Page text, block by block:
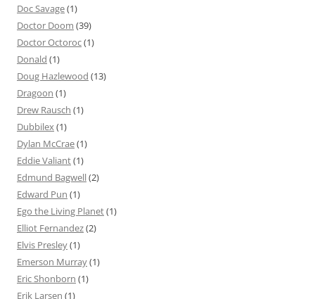
Doc Savage(1)
Doctor Doom (39)
Doctor Octoroc(1)
Donald (1)
Doug Hazlewood (13)
Dragoon (1)
Drew Rausch (1)
Dubbilex(1)
Dylan McCrae(1)
Eddie Valiant(1)
Edmund Bagwell(2)
Edward Pun (1)
Ego the Living Planet(1)
Elliot Fernandez(2)
Elvis Presley(1)
Emerson Murray(1)
Eric Shonborn (1)
Erik Larsen (1)